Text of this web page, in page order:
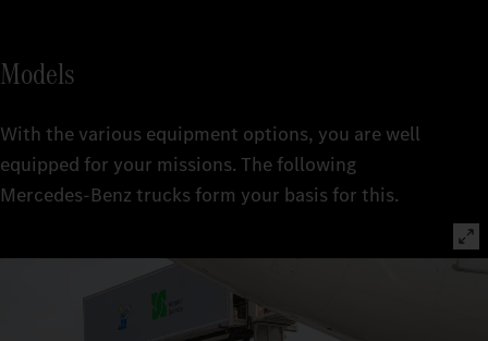
Models
With the various equipment options, you are well
equipped for your missions. The following
Mercedes‑Benz trucks form your basis for this.